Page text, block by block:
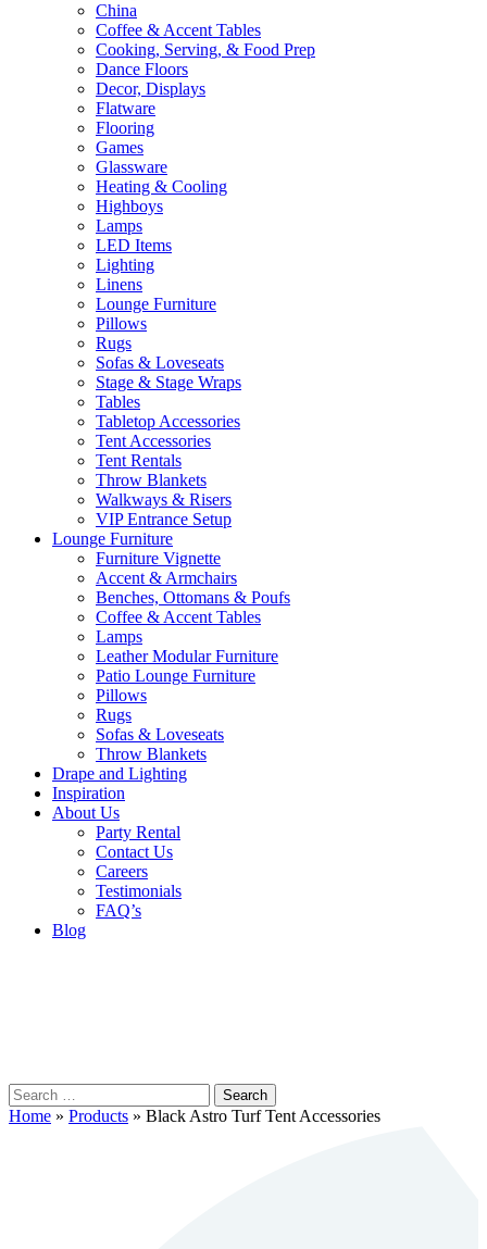
China
Coffee & Accent Tables
Cooking, Serving, & Food Prep
Dance Floors
Decor, Displays
Flatware
Flooring
Games
Glassware
Heating & Cooling
Highboys
Lamps
LED Items
Lighting
Linens
Lounge Furniture
Pillows
Rugs
Sofas & Loveseats
Stage & Stage Wraps
Tables
Tabletop Accessories
Tent Accessories
Tent Rentals
Throw Blankets
Walkways & Risers
VIP Entrance Setup
Lounge Furniture
Furniture Vignette
Accent & Armchairs
Benches, Ottomans & Poufs
Coffee & Accent Tables
Lamps
Leather Modular Furniture
Patio Lounge Furniture
Pillows
Rugs
Sofas & Loveseats
Throw Blankets
Drape and Lighting
Inspiration
About Us
Party Rental
Contact Us
Careers
Testimonials
FAQ’s
Blog
Search
for:
Home » Products » Black Astro Turf Tent Accessories